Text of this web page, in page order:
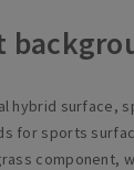
hybrid surface,
for sports
component,